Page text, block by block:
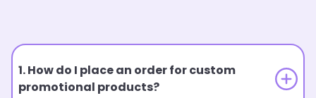
1. How do I place an order for custom
promotional products?